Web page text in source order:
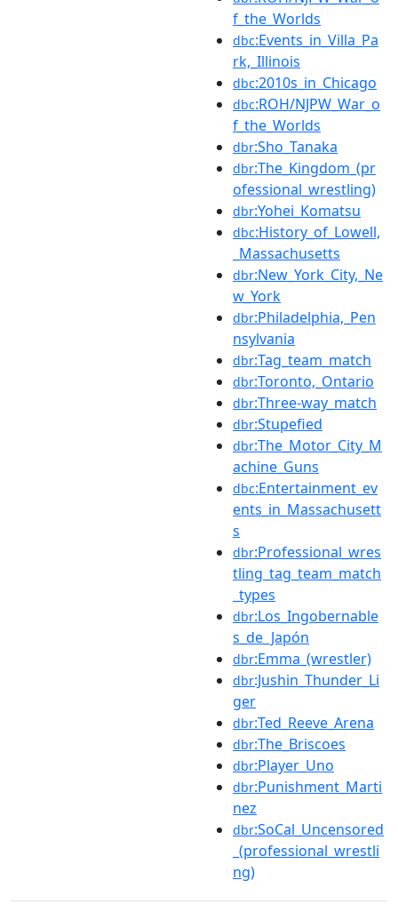
f_the_Worlds
dbc:Events_in_Villa_Pa
rk,_Illinois
dbc:2010s_in_Chicago
dbc:ROH/NJPW_War_o
f_the_Worlds
dbr:Sho_Tanaka
dbr:The_Kingdom_(pr
ofessional_wrestling)
dbr:Yohei_Komatsu
dbc:History_of_Lowell,
_Massachusetts
dbr:New_York_City,_Ne
w_York
dbr:Philadelphia,_Pen
nsylvania
dbr:Tag_team_match
dbr:Toronto,_Ontario
dbr:Three-way_match
dbr:Stupefied
dbr:The_Motor_City_M
achine_Guns
dbc:Entertainment_ev
ents_in_Massachusett
s
dbr:Professional_wres
tling_tag_team_match
_types
dbr:Los_Ingobernable
s_de_Japón
dbr:Emma_(wrestler)
dbr:Jushin_Thunder_Li
ger
dbr:Ted_Reeve_Arena
dbr:The_Briscoes
dbr:Player_Uno
dbr:Punishment_Marti
nez
dbr:SoCal_Uncensored
_(professional_wrestli
ng)